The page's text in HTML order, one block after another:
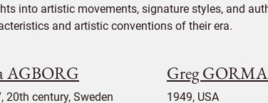
into artistic movements, signature styles, and
and artistic conventions of their era.
AGBORG
20th century, Sweden
Greg
1949, USA